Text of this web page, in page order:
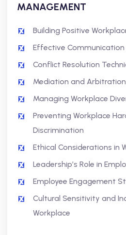
MANAGEMENT
Building Positive
Effective
Conflict Resolution
Mediation and Arbitration
Managing Workplace
Preventing Workplace
Discrimination
Ethical Considerations in
Leadership’s Role in
Employee Engagement
Cultural Sensitivity and
Workplace